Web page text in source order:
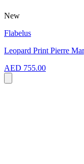
New
Flabelus
Leopard Print Pierre
AED 755.00